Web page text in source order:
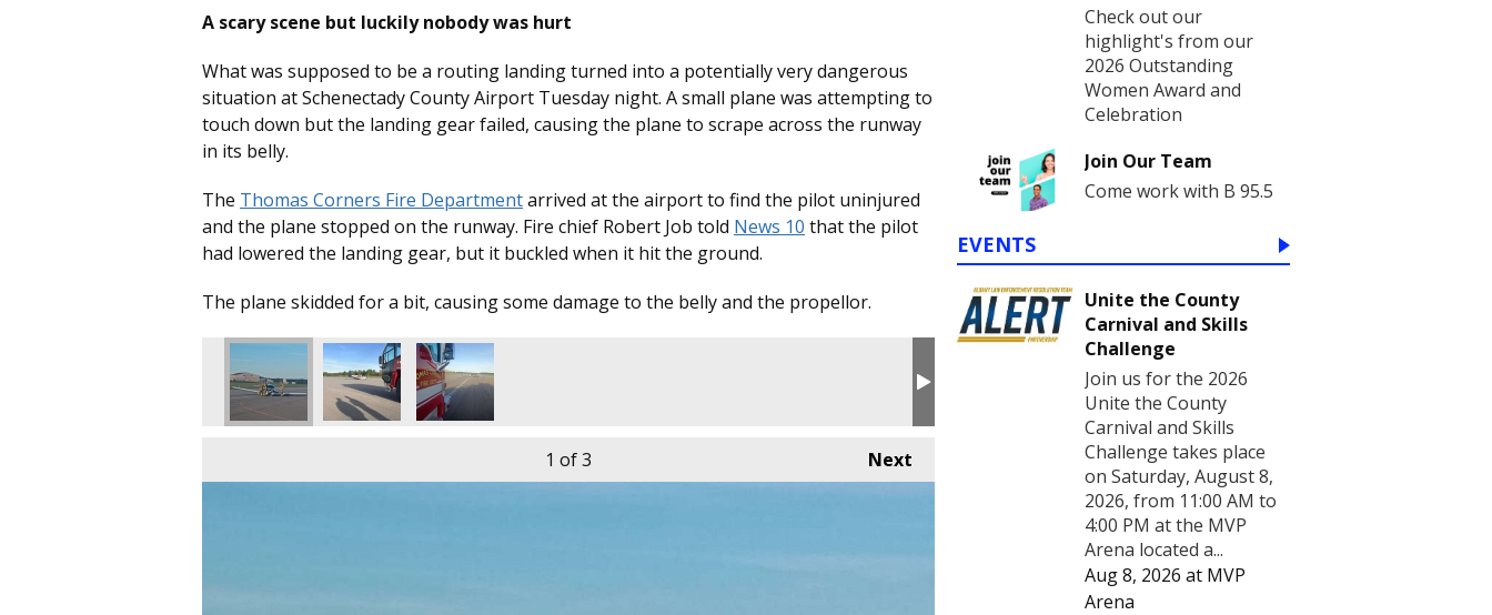
A scary scene but luckily nobody was hurt
What was supposed to be a routing landing turned into a potentially very dangerous
situation at Schenectady County Airport Tuesday night. A small plane was attempting to
touch down but the landing gear failed, causing the plane to scrape across the runway
in its belly.
The Thomas Corners Fire Departmentarrived at the airport to find the pilot uninjured
and the plane stopped on the runway. Fire chief Robert Job told News 10 that the pilot
had lowered the landing gear, but it buckled when it hit the ground.
The plane skidded for a bit, causing some damage to the belly and the propellor.
Next
1 of 3
Check out our
highlight's from our
2026 Outstanding
Women Award and
Celebration
Join Our Team
Come work with B 95.5
EVENTS
Unite the County
Carnival and Skills
Challenge
Join us for the 2026
Unite the County
Carnival and Skills
Challenge takes place
on Saturday, August 8,
2026, from 11:00 AM to
4:00 PM at the MVP
Arena located a...
Aug 8, 2026 at MVP
Arena